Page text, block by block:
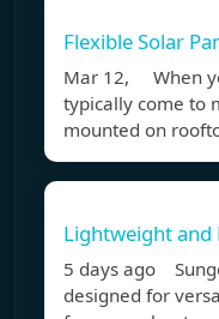
Flexible Solar
Mar 12, When
typically come to
mounted on
Lightweight and
5 days ago
designed for